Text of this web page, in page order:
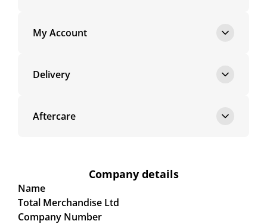
My Account
Delivery
Aftercare
Company details
Name
Total Merchandise Ltd
Company Number